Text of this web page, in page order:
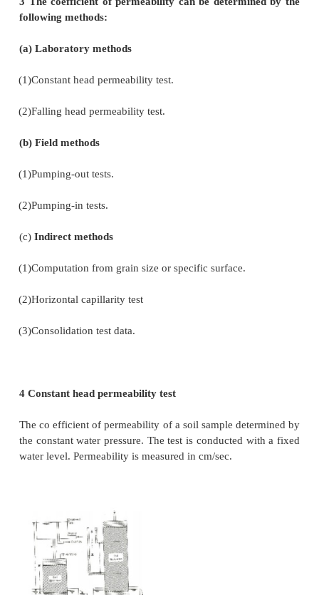
q=h1-h2 / L (A)
2 Factors affecting permeability:
2.Properties of the pore fluid
Structural arrangement of the soil particles
5. Entrapped air and foreign-matter
3 The coefficient of permeability can be
following methods: